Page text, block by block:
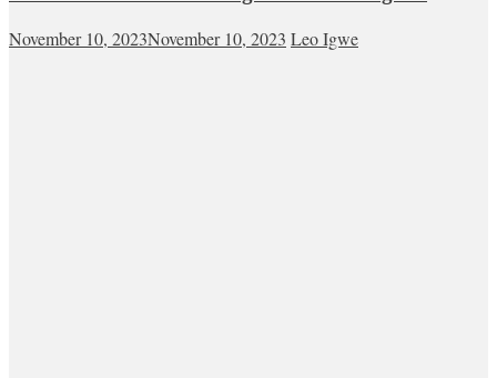
November 10, 2023November 10, 2023 Leo Igwe